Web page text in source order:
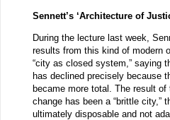
Sennett’s ‘Architecture of
During the lecture last week,
results from this kind of modern
“city as closed system,” saying
has declined precisely because
became more total. The result of
change has been a “brittle city,”
ultimately disposable and not